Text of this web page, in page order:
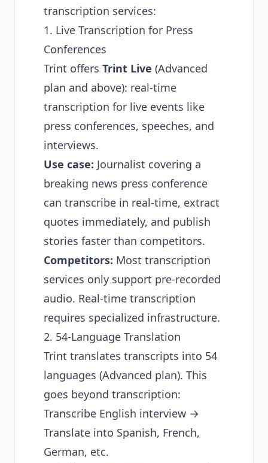
transcription services:
1. Live Transcription for Press
Conferences
Trint offers Trint Live (Advanced
plan and above): real-time
transcription for live events like
press conferences, speeches, and
interviews.
Use case: Journalist covering a
breaking news press conference
can transcribe in real-time, extract
quotes immediately, and publish
stories faster than competitors.
Competitors: Most transcription
services only support pre-recorded
audio. Real-time transcription
requires specialized infrastructure.
2. 54-Language Translation
Trint translates transcripts into 54
languages (Advanced plan). This
goes beyond transcription:
Transcribe English interview →
Translate into Spanish, French,
German, etc.